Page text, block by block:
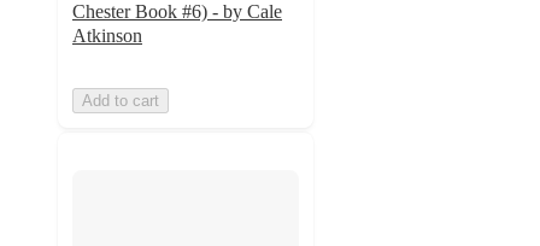
Chester Book #6) - by Cale
Atkinson
Add to cart